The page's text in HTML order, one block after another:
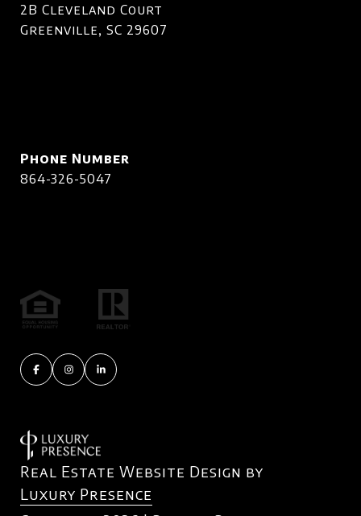
2B Cleveland Court
Greenville, SC 29607
Phone Number
864-326-5047
Real Estate Website Design by
Luxury Presence